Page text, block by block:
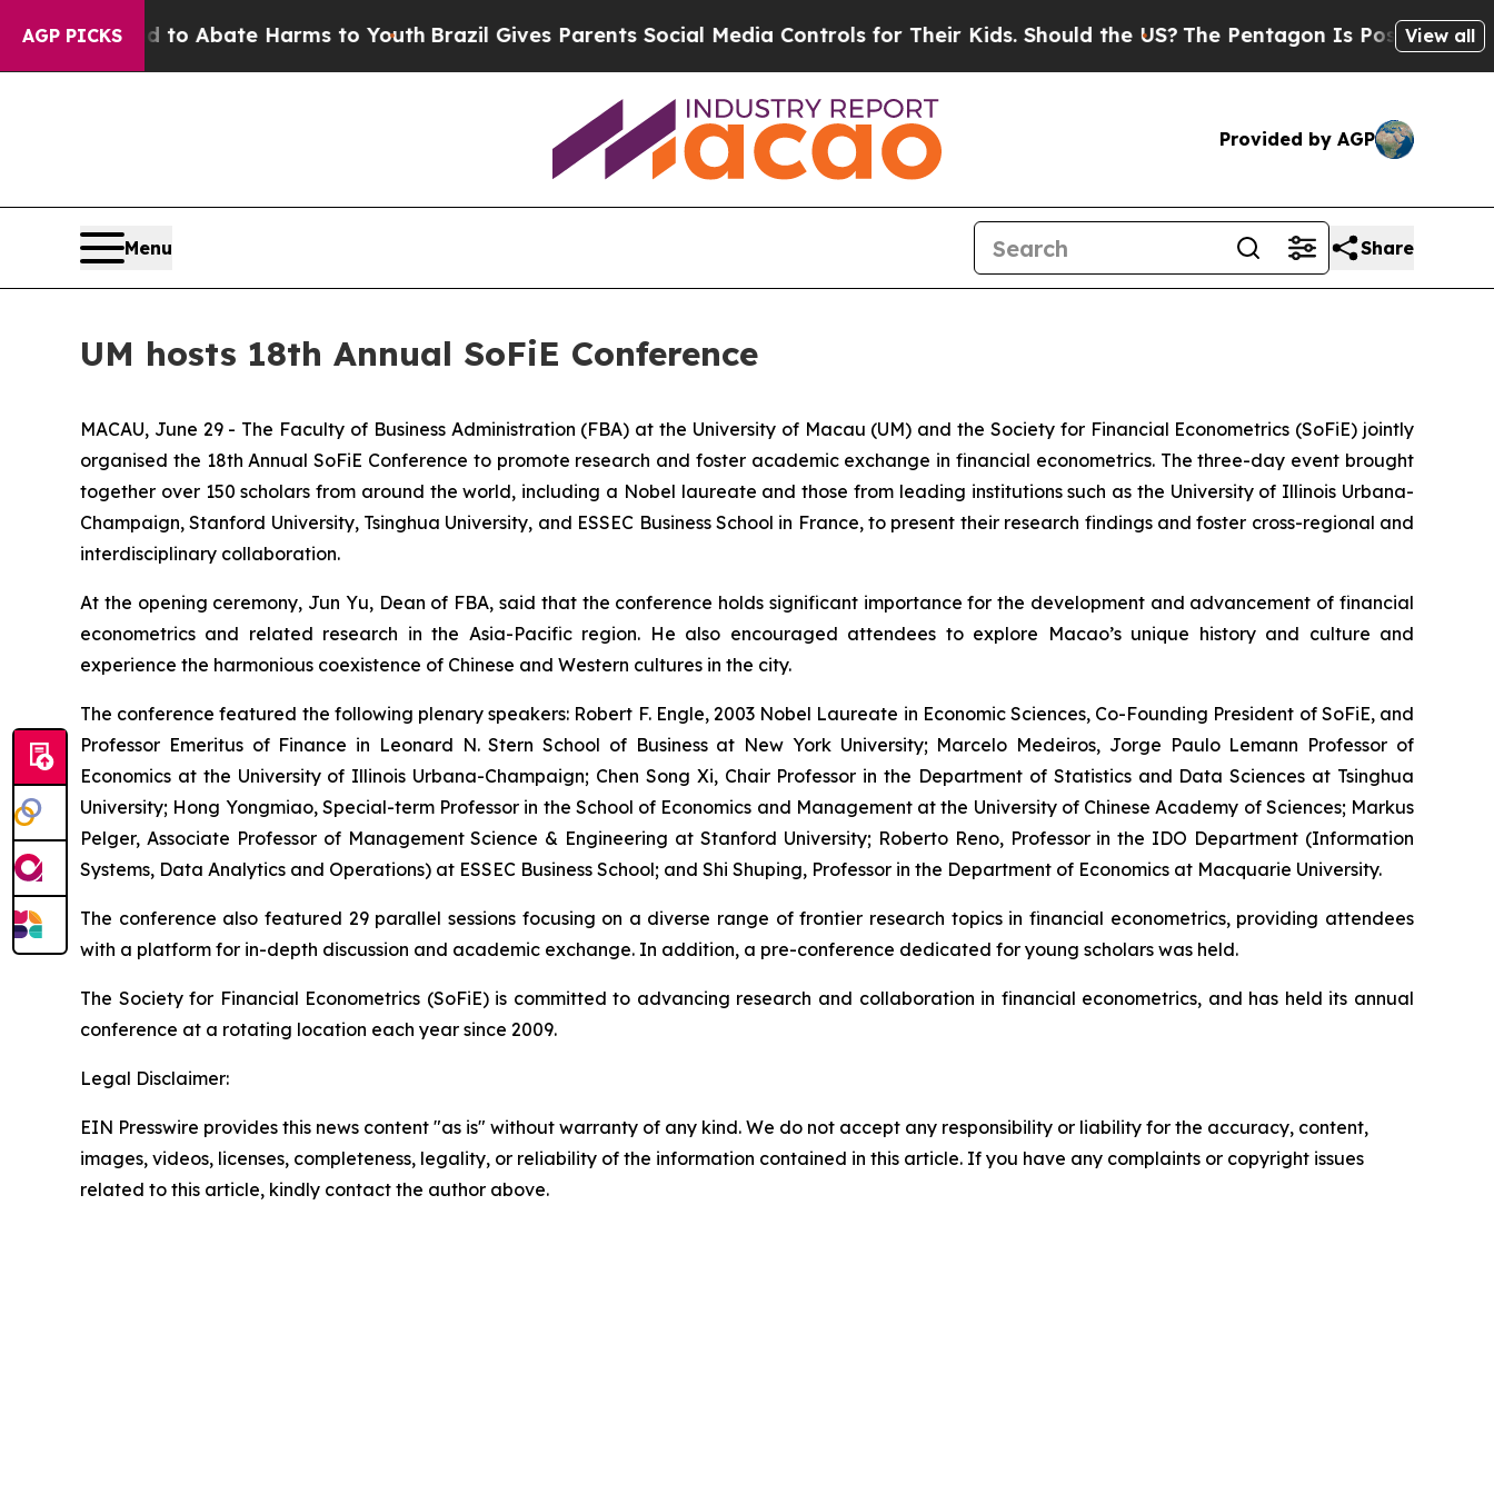
AGP PICKS
Fund to Abate Harms to YouthBrazil Gives Parents Social Media Controls for Their Kids. Should the US? The Pentagon Is Posting Cryptic
View all
Provided by AGP
Menu Share
UM hosts 18th Annual SoFiE Conference
MACAU, June 29 - The Faculty of Business Administration (FBA) at the University of Macau (UM) and the Society for Financial Econometrics (SoFiE) jointly
organised the 18th Annual SoFiE Conference to promote research and foster academic exchange in financial econometrics. The three-day event brought
together over 150 scholars from around the world, including a Nobel laureate and those from leading institutions such as the University of Illinois Urbana-
Champaign, Stanford University, Tsinghua University, and ESSEC Business School in France, to present their research findings and foster cross-regional and
interdisciplinary collaboration.
At the opening ceremony, Jun Yu, Dean of FBA, said that the conference holds significant importance for the development and advancement of financial
econometrics and related research in the Asia-Pacific region. He also encouraged attendees to explore Macao’s unique history and culture and
experience the harmonious coexistence of Chinese and Western cultures in the city.
The conference featured the following plenary speakers: Robert F. Engle, 2003 Nobel Laureate in Economic Sciences, Co-Founding President of SoFiE, and
Professor Emeritus of Finance in Leonard N. Stern School of Business at New York University; Marcelo Medeiros, Jorge Paulo Lemann Professor of
Economics at the University of Illinois Urbana-Champaign; Chen Song Xi, Chair Professor in the Department of Statistics and Data Sciences at Tsinghua
University; Hong Yongmiao, Special-term Professor in the School of Economics and Management at the University of Chinese Academy of Sciences; Markus
Pelger, Associate Professor of Management Science & Engineering at Stanford University; Roberto Reno, Professor in the IDO Department (Information
Systems, Data Analytics and Operations) at ESSEC Business School; and Shi Shuping, Professor in the Department of Economics at Macquarie University.
The conference also featured 29 parallel sessions focusing on a diverse range of frontier research topics in financial econometrics, providing attendees
with a platform for in-depth discussion and academic exchange. In addition, a pre-conference dedicated for young scholars was held.
The Society for Financial Econometrics (SoFiE) is committed to advancing research and collaboration in financial econometrics, and has held its annual
conference at a rotating location each year since 2009.
Legal Disclaimer:
EIN Presswire provides this news content "as is" without warranty of any kind. We do not accept any responsibility or liability for the accuracy, content,
images, videos, licenses, completeness, legality, or reliability of the information contained in this article. If you have any complaints or copyright issues
related to this article, kindly contact the author above.